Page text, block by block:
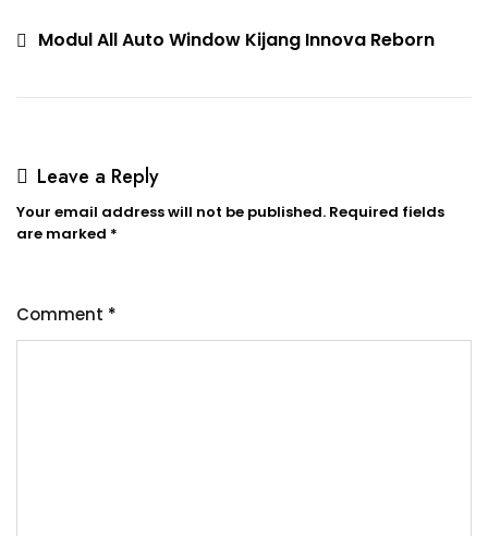
Modul All Auto Window Kijang Innova Reborn
Leave a Reply
Your email address will not be published. Required fields
are marked *
Comment *